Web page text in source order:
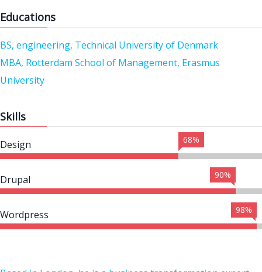
Educations
BS, engineering, Technical University of Denmark
MBA, Rotterdam School of Management, Erasmus
University
Skills
Design 68%
Drupal 90%
Wordpress 98%